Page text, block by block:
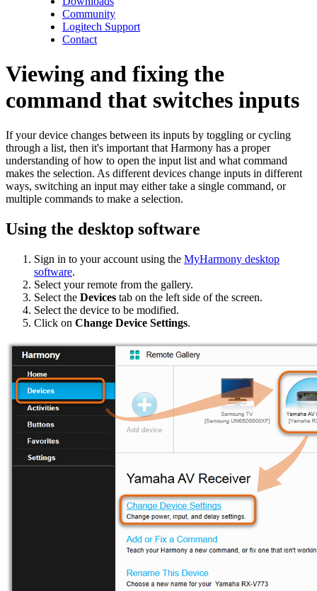
Community
Logitech Support
Contact
Viewing and fixing the
command that switches inputs
If your device changes between its inputs by toggling or cycling
through a list, then it's important that Harmony has a proper
understanding of how to open the input list and what command
makes the selection. As different devices change inputs in different
ways, switching an input may either take a single command, or
multiple commands to make a selection.
Using the desktop software
Sign in to your account using the MyHarmony desktop
software.
Select your remote from the gallery.
Select the Devices tab on the left side of the screen.
Select the device to be modified.
Click on Change Device Settings.